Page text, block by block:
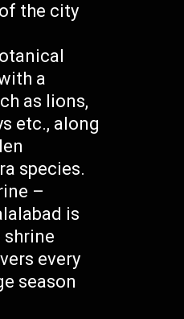
the city
a
as lions,
etc., along
species.
–
is
every
season